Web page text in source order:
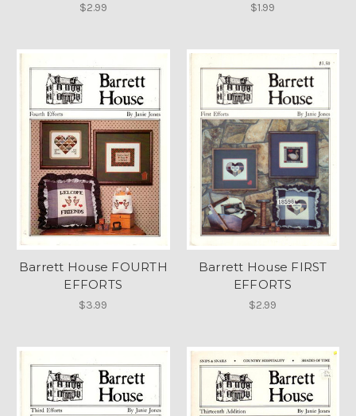
$2.99 $1.99
Barrett House FOURTH
EFFORTS
$3.99
Barrett House FIRST
EFFORTS
$2.99